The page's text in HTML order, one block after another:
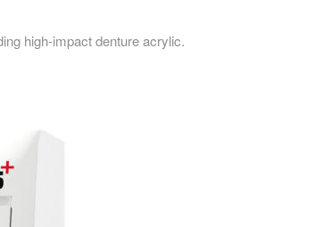
high-impact denture acrylic.